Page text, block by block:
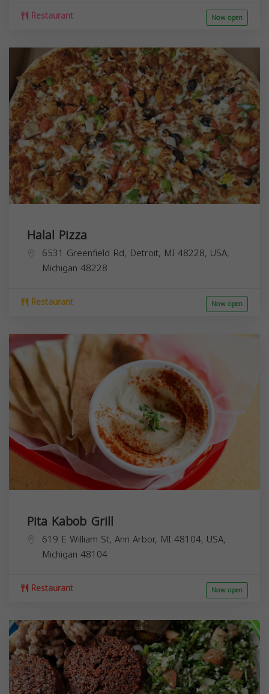
Restaurant Now open
Halal Pizza
6531 Greenfield Rd, Detroit, MI 48228, USA,
Michigan 48228
Restaurant Now open
Pita Kabob Grill
619 E William St, Ann Arbor, MI 48104, USA,
Michigan 48104
Restaurant Now open